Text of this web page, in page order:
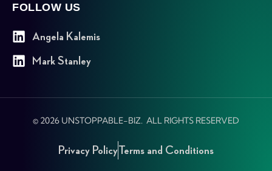
FOLLOW US
Angela Kalemis
Mark Stanley
© 2026 UNSTOPPABLE-BIZ. ALL RIGHTS RESERVED
Privacy PolicyTerms and Conditions